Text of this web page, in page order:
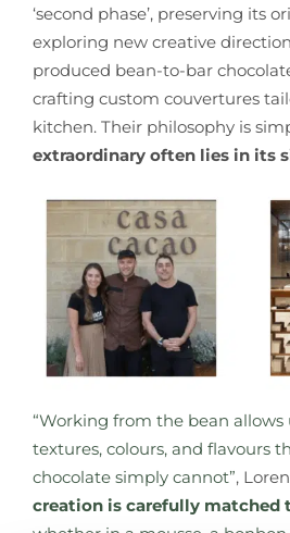
‘second phase’, preserving its
exploring new creative
produced bean-to-bar
crafting custom couvertures
kitchen. Their philosophy is
extraordinary often lies in its
“Working from the bean allows
textures, colours, and flavours
chocolate simply cannot”,
creation is carefully matched